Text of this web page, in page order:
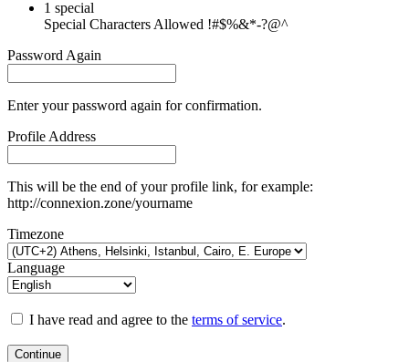
1 special
Special Characters Allowed !#$%&*-?@^
Password Again
Enter your password again for confirmation.
Profile Address
This will be the end of your profile link, for example:
http://connexion.zone/yourname
Timezone
Language
I have read and agree to the terms of service.
Continue